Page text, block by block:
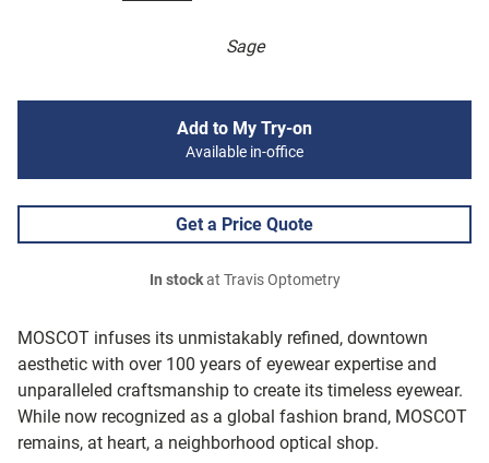
Sage
MOSCOT infuses its unmistakably refined, downtown
aesthetic with over 100 years of eyewear expertise and
unparalleled craftsmanship to create its timeless eyewear.
While now recognized as a global fashion brand, MOSCOT
remains, at heart, a neighborhood optical shop.
Add to My Try-on
Available in-office
Get a Price Quote
In stockat Travis Optometry